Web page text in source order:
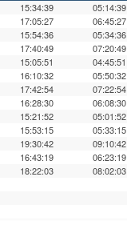
15:34:39 05:14:39
17:05:27 06:45:27
15:54:36 05:34:36
17:40:49 07:20:49
15:05:51 04:45:51
16:10:32 05:50:32
17:42:54 07:22:54
16:28:30 06:08:30
15:21:52 05:01:52
15:53:15 05:33:15
19:30:42 09:10:42
16:43:19 06:23:19
18:22:03 08:02:03